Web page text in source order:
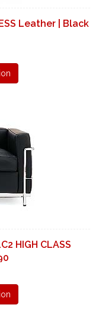
Leather | Black
HIGH CLASS